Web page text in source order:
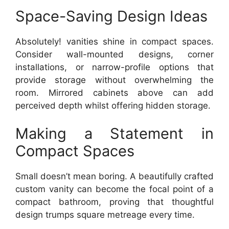
Space-Saving Design Ideas
Absolutely! vanities shine in compact spaces.
Consider wall-mounted designs, corner
installations, or narrow-profile options that
provide storage without overwhelming the
room. Mirrored cabinets above can add
perceived depth whilst offering hidden storage.
Making a Statement in
Compact Spaces
Small doesn’t mean boring. A beautifully crafted
custom vanity can become the focal point of a
compact bathroom, proving that thoughtful
design trumps square metreage every time.